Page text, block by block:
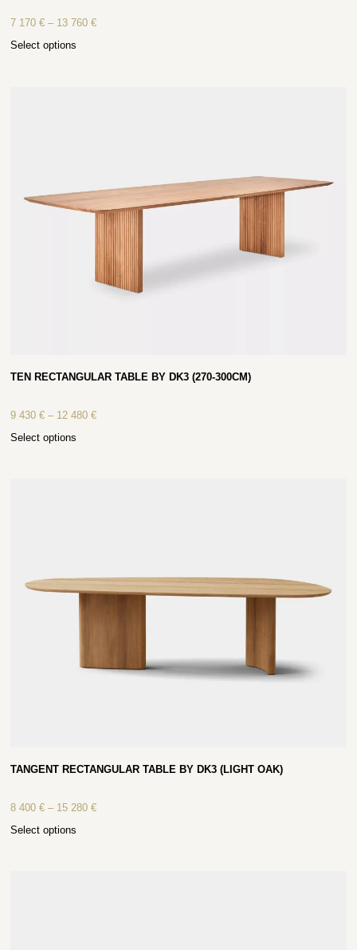
7 170€ – 13 760€
Select options
TEN RECTANGULAR TABLE BY DK3 (270-300CM)
9 430€ – 12 480€
Select options
TANGENT RECTANGULAR TABLE BY DK3 (LIGHT OAK)
8 400€ – 15 280€
Select options